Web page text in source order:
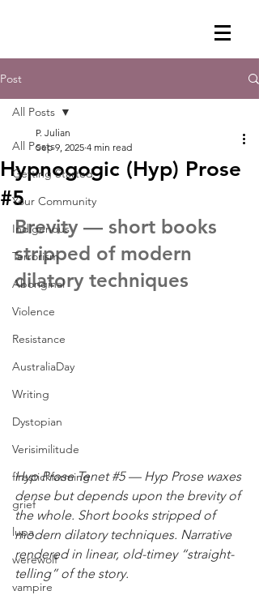
Post
All Posts
Getting Started
Your Community
Indigenous
Terrorism
Aboriginal
Violence
Resistance
AustraliaDay
Writing
Dystopian
Verisimilitude
firestickfarming
grief
lupa
werewolf
vampire
All Posts
Hypnogogic (Hyp) Prose
#5
P. Julian
Sep 9, 2025 4 min read
Brevity — short books
stripped of modern
dilatory techniques
Hyp Prose Tenet #5 — Hyp Prose waxes
dense but depends upon the brevity of
the whole. Short books stripped of
modern dilatory techniques. Narrative
rendered in linear, old-timey “straight-
telling” of the story.